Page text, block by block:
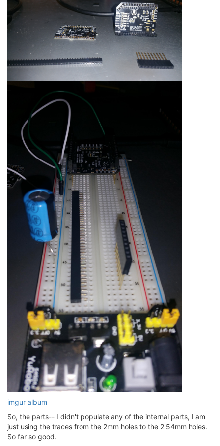
imgur album
So, the parts-- I didn't populate any of the internal parts, I am
just using the traces from the 2mm holes to the 2.54mm holes.
So far so good.